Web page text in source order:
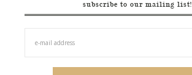
subscribe to our mailing list!